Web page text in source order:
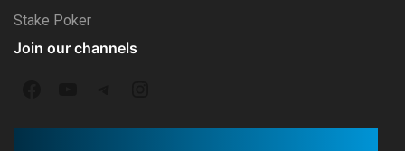
Stake Poker
Join our channels
a
o
e
n